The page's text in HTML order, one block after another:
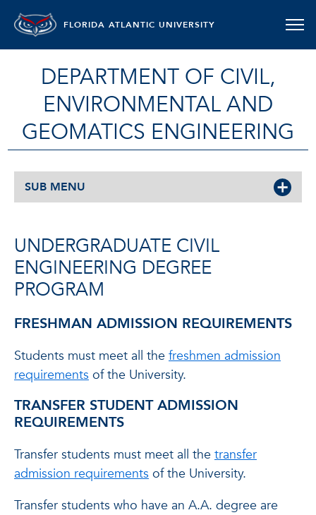
FLORIDA ATLANTIC UNIVERSITY
DEPARTMENT OF CIVIL,
ENVIRONMENTAL AND
GEOMATICS ENGINEERING
SUB MENU
UNDERGRADUATE CIVIL
ENGINEERING DEGREE
PROGRAM
FRESHMAN ADMISSION REQUIREMENTS
Students must meet all the freshmen admission
requirements of the University.
TRANSFER STUDENT ADMISSION
REQUIREMENTS
Transfer students must meet all the transfer
admission requirements of the University.
Transfer students who have an A.A. degree are